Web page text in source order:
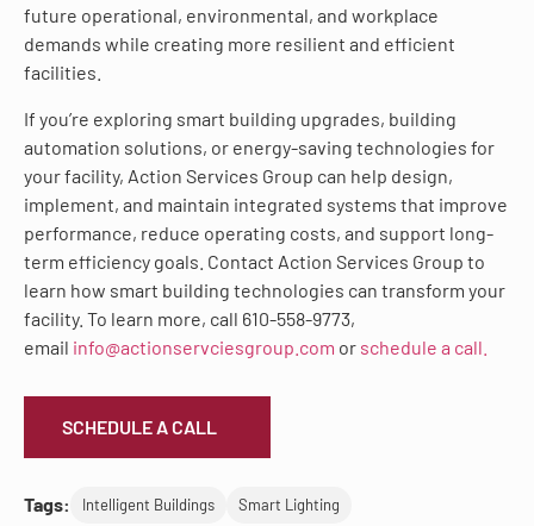
future operational, environmental, and workplace
demands while creating more resilient and efficient
facilities.
If you’re exploring smart building upgrades, building
automation solutions, or energy-saving technologies for
your facility, Action Services Group can help design,
implement, and maintain integrated systems that improve
performance, reduce operating costs, and support long-
term efficiency goals. Contact Action Services Group to
learn how smart building technologies can transform your
facility. To learn more, call 610-558-9773,
email info@actionservciesgroup.com or schedule a call.
SCHEDULE A CALL
Tags: Intelligent Buildings Smart Lighting